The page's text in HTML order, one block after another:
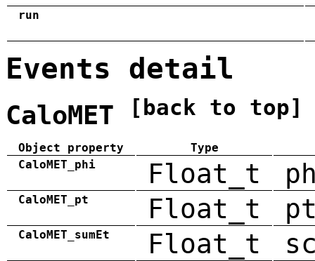
run
Events detail
CaloMET [back to top]
Object property
Type
CaloMET_phi
Float_t
CaloMET_pt Float_t
CaloMET_sumEt Float_t